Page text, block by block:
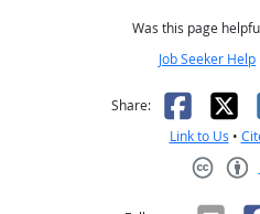
Was this page
Job Seeker Help
Share: X
Link to Us •